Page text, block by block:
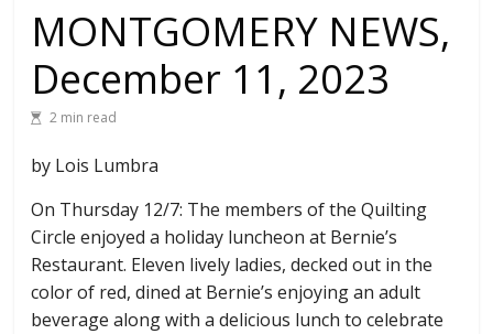
MONTGOMERY NEWS,
December 11, 2023
2 min read
by Lois Lumbra
On Thursday 12/7: The members of the Quilting
Circle enjoyed a holiday luncheon at Bernie’s
Restaurant. Eleven lively ladies, decked out in the
color of red, dined at Bernie’s enjoying an adult
beverage along with a delicious lunch to celebrate